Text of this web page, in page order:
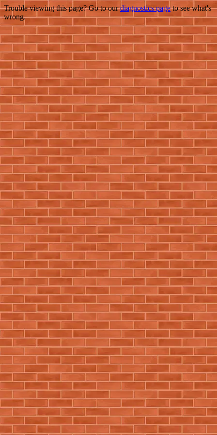
Trouble viewing this page? Go to ourdiagnostics pageto see what's
wrong.